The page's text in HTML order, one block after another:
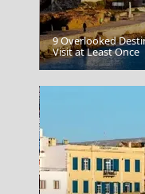
Leipsoi Chora
9 Overlooked
Visit at Least Once